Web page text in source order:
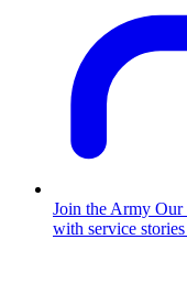
Join the Army Our
with service